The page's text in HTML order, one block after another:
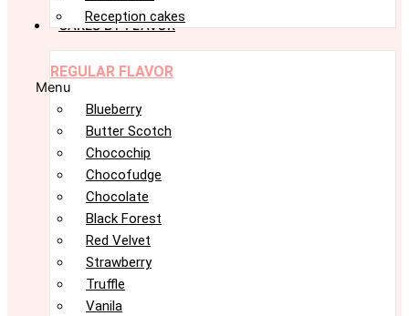
Reception cakes
CAKES BY FLAVOR
REGULAR FLAVOR
Menu
Blueberry
Butter Scotch
Chocochip
Chocofudge
Chocolate
Black Forest
Red Velvet
Strawberry
Truffle
Vanila